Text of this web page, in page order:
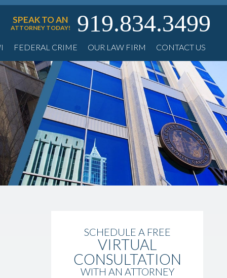
919.834.3499
SPEAK TO AN
ATTORNEY TODAY!
FEDERAL CRIME OUR LAW FIRM CONTACT US
SCHEDULE A FREE
VIRTUAL
CONSULTATION
WITH AN ATTORNEY